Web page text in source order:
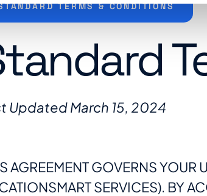
TERMS & CONDITIONS
Updated March 15, 2024
AGREEMENT GOVERNS YOUR
SERVICES). BY